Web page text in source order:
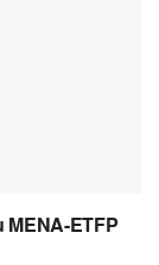
ETFP